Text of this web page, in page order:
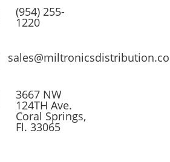
(954) 255-
1220
3667 NW
124TH Ave.
Coral Springs,
Fl. 33065